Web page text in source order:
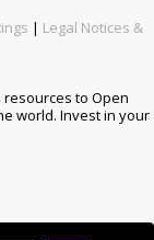
.